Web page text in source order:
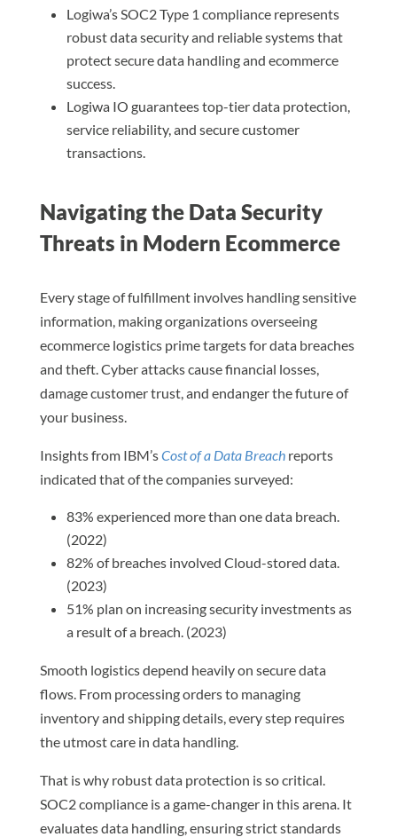
Logiwa’s SOC2 Type 1 compliance represents
robust data security and reliable systems that
protect secure data handling and ecommerce
success.
Logiwa IO guarantees top-tier data protection,
service reliability, and secure customer
transactions.
Navigating the Data Security
Threats in Modern Ecommerce
Every stage of fulfillment involves handling sensitive
information, making organizations overseeing
ecommerce logistics prime targets for data breaches
and theft. Cyber attacks cause financial losses,
damage customer trust, and endanger the future of
your business.
Insights from IBM’sCost of a Data Breachreports
indicated that of the companies surveyed:
83% experienced more than one data breach.
(2022)
82% of breaches involved Cloud-stored data.
(2023)
51% plan on increasing security investments as
a result of a breach. (2023)
Smooth logistics depend heavily on secure data
flows. From processing orders to managing
inventory and shipping details, every step requires
the utmost care in data handling.
That is why robust data protection is so critical.
SOC2 compliance is a game-changer in this arena. It
evaluates data handling, ensuring strict standards